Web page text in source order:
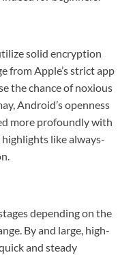
solid encryption
from Apple’s strict app
the chance of noxious
Android’s openness
more profoundly with
like always-
depending on the
By and large, high-
and steady